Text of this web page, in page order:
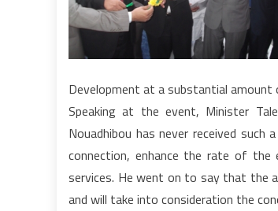
Development at a substantial amount
Speaking at the event, Minister
Nouadhibou has never received
connection, enhance the rate of the
services. He went on to say that the
and will take into consideration the